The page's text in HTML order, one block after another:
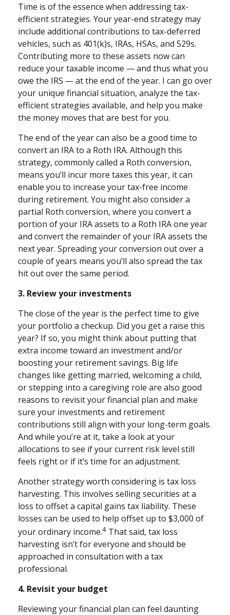
Time is of the essence when addressing tax-
efficient strategies. Your year-end strategy may
include additional contributions to tax-deferred
vehicles, such as 401(k)s, IRAs, HSAs, and 529s.
Contributing more to these assets now can
reduce your taxable income — and thus what you
owe the IRS — at the end of the year. I can go over
your unique financial situation, analyze the tax-
efficient strategies available, and help you make
the money moves that are best for you.
The end of the year can also be a good time to
convert an IRA to a Roth IRA. Although this
strategy, commonly called a Roth conversion,
means you’ll incur more taxes this year, it can
enable you to increase your tax-free income
during retirement. You might also consider a
partial Roth conversion, where you convert a
portion of your IRA assets to a Roth IRA one year
and convert the remainder of your IRA assets the
next year. Spreading your conversion out over a
couple of years means you’ll also spread the tax
hit out over the same period.
3. Review your investments
The close of the year is the perfect time to give
your portfolio a checkup. Did you get a raise this
year? If so, you might think about putting that
extra income toward an investment and/or
boosting your retirement savings. Big life
changes like getting married, welcoming a child,
or stepping into a caregiving role are also good
reasons to revisit your financial plan and make
sure your investments and retirement
contributions still align with your long-term goals.
And while you’re at it, take a look at your
allocations to see if your current risk level still
feels right or if it’s time for an adjustment.
Another strategy worth considering is tax loss
harvesting. This involves selling securities at a
loss to offset a capital gains tax liability. These
losses can be used to help offset up to $3,000 of
your ordinary income.4 That said, tax loss
harvesting isn’t for everyone and should be
approached in consultation with a tax
professional.
4. Revisit your budget
Reviewing your financial plan can feel daunting